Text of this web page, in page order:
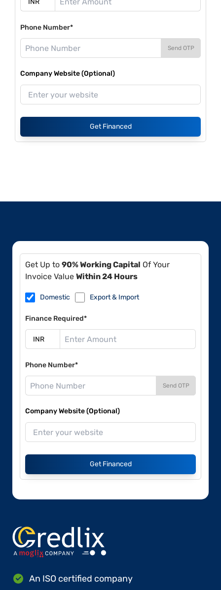
Phone Number*
Send OTP
Company Website (Optional)
Get Financed
Get Up to 90% Working Capital Of Your
Invoice Value Within 24 Hours
Domestic Export & Import
Finance Required*
Phone Number*
Send OTP
Company Website (Optional)
Get Financed
An ISO certified company